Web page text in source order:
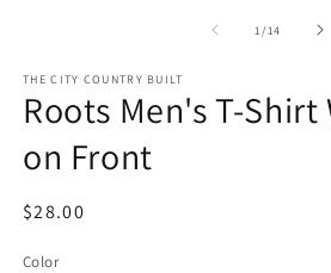
1 /of
14
THE CITY COUNTRY BUILT
Roots Men's T-Shirt
on Front
Regular
$28.00
Color